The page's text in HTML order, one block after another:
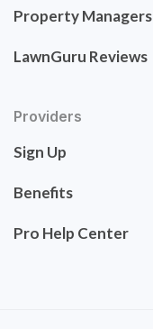
Property Managers
LawnGuru Reviews
Providers
Sign Up
Benefits
Pro Help Center